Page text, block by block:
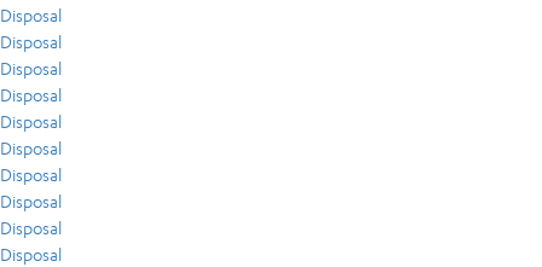
Disposal
Disposal
Disposal
Disposal
Disposal
Disposal
Disposal
Disposal
Disposal
Disposal